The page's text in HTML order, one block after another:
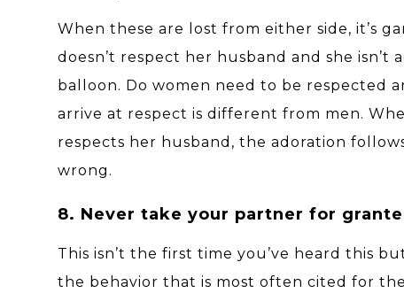
When these are lost from either side, it’s
doesn’t respect her husband and she
balloon. Do women need to be respected
arrive at respect is different from men.
respects her husband, the adoration
wrong.
8. Never take your partner for
This isn’t the first time you’ve heard this
the behavior that is most often cited for